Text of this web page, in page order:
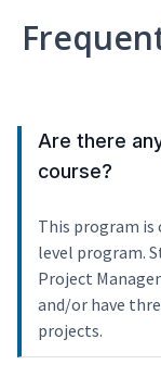
Are there
course?
This program is
level program.
Project
and/or have
projects.